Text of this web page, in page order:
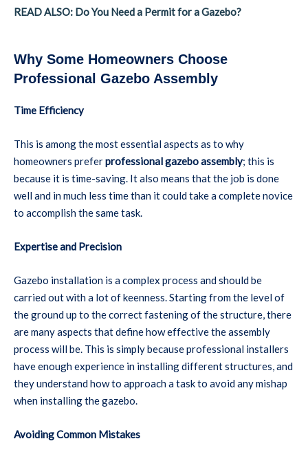
READ ALSO: Do You Need a Permit for a Gazebo?
Why Some Homeowners Choose
Professional Gazebo Assembly
Time Efficiency
This is among the most essential aspects as to why
homeowners preferprofessional gazebo assembly; this is
because it is time-saving. It also means that the job is done
well and in much less time than it could take a complete novice
to accomplish the same task.
Expertise and Precision
Gazebo installation is a complex process and should be
carried out with a lot of keenness. Starting from the level of
the ground up to the correct fastening of the structure, there
are many aspects that define how effective the assembly
process will be. This is simply because professional installers
have enough experience in installing different structures, and
they understand how to approach a task to avoid any mishap
when installing the gazebo.
Avoiding Common Mistakes